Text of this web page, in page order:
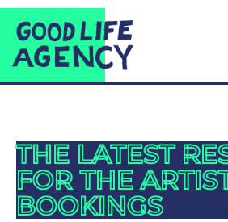
THE LATEST
FOR THE
BOOKINGS